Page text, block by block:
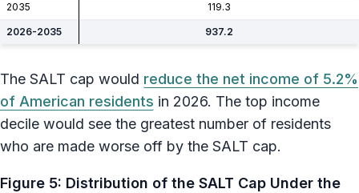
2035 119.3
2026-2035 937.2
The SALT cap would reduce the net income of 5.2%
of American residents in 2026. The top income
decile would see the greatest number of residents
who are made worse off by the SALT cap.
Figure 5: Distribution of the SALT Cap Under the